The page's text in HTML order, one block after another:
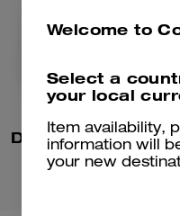
Welcome to
Select a
your local
Item availability,
information will
your new